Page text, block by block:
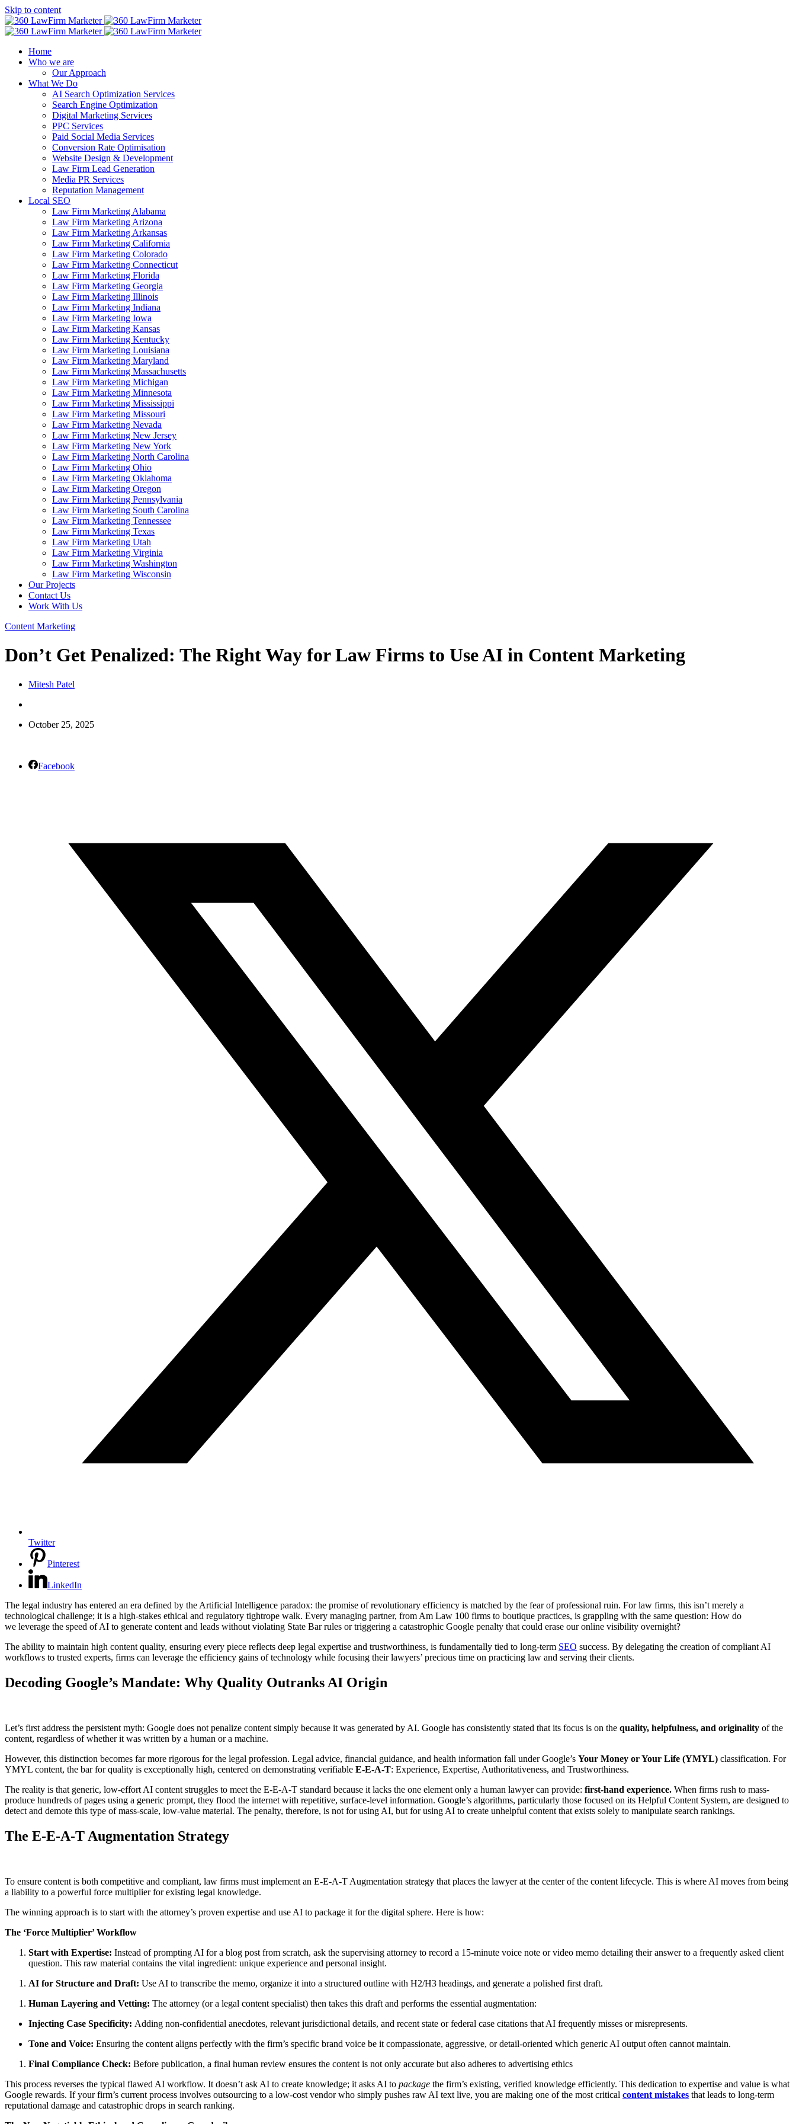
Skip to content
Home
Who we are
Our Approach
What We Do
AI Search Optimization Services
Search Engine Optimization
Digital Marketing Services
PPC Services
Paid Social Media Services
Conversion Rate Optimisation
Website Design & Development
Law Firm Lead Generation
Media PR Services
Reputation Management
Local SEO
Law Firm Marketing Alabama
Law Firm Marketing Arizona
Law Firm Marketing Arkansas
Law Firm Marketing California
Law Firm Marketing Colorado
Law Firm Marketing Connecticut
Law Firm Marketing Florida
Law Firm Marketing Georgia
Law Firm Marketing Illinois
Law Firm Marketing Indiana
Law Firm Marketing Iowa
Law Firm Marketing Kansas
Law Firm Marketing Kentucky
Law Firm Marketing Louisiana
Law Firm Marketing Maryland
Law Firm Marketing Massachusetts
Law Firm Marketing Michigan
Law Firm Marketing Minnesota
Law Firm Marketing Mississippi
Law Firm Marketing Missouri
Law Firm Marketing Nevada
Law Firm Marketing New Jersey
Law Firm Marketing New York
Law Firm Marketing North Carolina
Law Firm Marketing Ohio
Law Firm Marketing Oklahoma
Law Firm Marketing Oregon
Law Firm Marketing Pennsylvania
Law Firm Marketing South Carolina
Law Firm Marketing Tennessee
Law Firm Marketing Texas
Law Firm Marketing Utah
Law Firm Marketing Virginia
Law Firm Marketing Washington
Law Firm Marketing Wisconsin
Our Projects
Contact Us
Work With Us
Content Marketing
Don’t Get Penalized: The Right Way for Law Firms to Use AI in Content Marketing
Mitesh Patel
October 25, 2025
Facebook
Twitter
Pinterest
LinkedIn
The legal industry has entered an era defined by the Artificial Intelligence paradox: the promise of revolutionary efficiency is matched by the fear of professional ruin. For law firms, this isn’t merely a
technological challenge; it is a high-stakes ethical and regulatory tightrope walk. Every managing partner, from Am Law 100 firms to boutique practices, is grappling with the same question: How do
we leverage the speed of AI to generate content and leads without violating State Bar rules or triggering a catastrophic Google penalty that could erase our online visibility overnight?
The ability to maintain high content quality, ensuring every piece reflects deep legal expertise and trustworthiness, is fundamentally tied to long-term SEO success. By delegating the creation of compliant AI
workflows to trusted experts, firms can leverage the efficiency gains of technology while focusing their lawyers’ precious time on practicing law and serving their clients.
Decoding Google’s Mandate: Why Quality Outranks AI Origin
Let’s first address the persistent myth: Google does not penalize content simply because it was generated by AI. Google has consistently stated that its focus is on the quality, helpfulness, and originality of the
content, regardless of whether it was written by a human or a machine.
However, this distinction becomes far more rigorous for the legal profession. Legal advice, financial guidance, and health information fall under Google’s Your Money or Your Life (YMYL) classification. For
YMYL content, the bar for quality is exceptionally high, centered on demonstrating verifiable E-E-A-T: Experience, Expertise, Authoritativeness, and Trustworthiness.
The reality is that generic, low-effort AI content struggles to meet the E-E-A-T standard because it lacks the one element only a human lawyer can provide: first-hand experience. When firms rush to mass-
produce hundreds of pages using a generic prompt, they flood the internet with repetitive, surface-level information. Google’s algorithms, particularly those focused on its Helpful Content System, are designed to
detect and demote this type of mass-scale, low-value material. The penalty, therefore, is not for using AI, but for using AI to create unhelpful content that exists solely to manipulate search rankings.
The E-E-A-T Augmentation Strategy
To ensure content is both competitive and compliant, law firms must implement an E-E-A-T Augmentation strategy that places the lawyer at the center of the content lifecycle. This is where AI moves from being
a liability to a powerful force multiplier for existing legal knowledge.
The winning approach is to start with the attorney’s proven expertise and use AI to package it for the digital sphere. Here is how:
The ‘Force Multiplier’ Workflow
Start with Expertise: Instead of prompting AI for a blog post from scratch, ask the supervising attorney to record a 15-minute voice note or video memo detailing their answer to a frequently asked client
question. This raw material contains the vital ingredient: unique experience and personal insight.
AI for Structure and Draft: Use AI to transcribe the memo, organize it into a structured outline with H2/H3 headings, and generate a polished first draft.
Human Layering and Vetting: The attorney (or a legal content specialist) then takes this draft and performs the essential augmentation:
Injecting Case Specificity: Adding non-confidential anecdotes, relevant jurisdictional details, and recent state or federal case citations that AI frequently misses or misrepresents.
Tone and Voice: Ensuring the content aligns perfectly with the firm’s specific brand voice be it compassionate, aggressive, or detail-oriented which generic AI output often cannot maintain.
Final Compliance Check: Before publication, a final human review ensures the content is not only accurate but also adheres to advertising ethics
This process reverses the typical flawed AI workflow. It doesn’t ask AI to create knowledge; it asks AI to package the firm’s existing, verified knowledge efficiently. This dedication to expertise and value is what
Google rewards. If your firm’s current process involves outsourcing to a low-cost vendor who simply pushes raw AI text live, you are making one of the most critical content mistakes that leads to long-term
reputational damage and catastrophic drops in search ranking.